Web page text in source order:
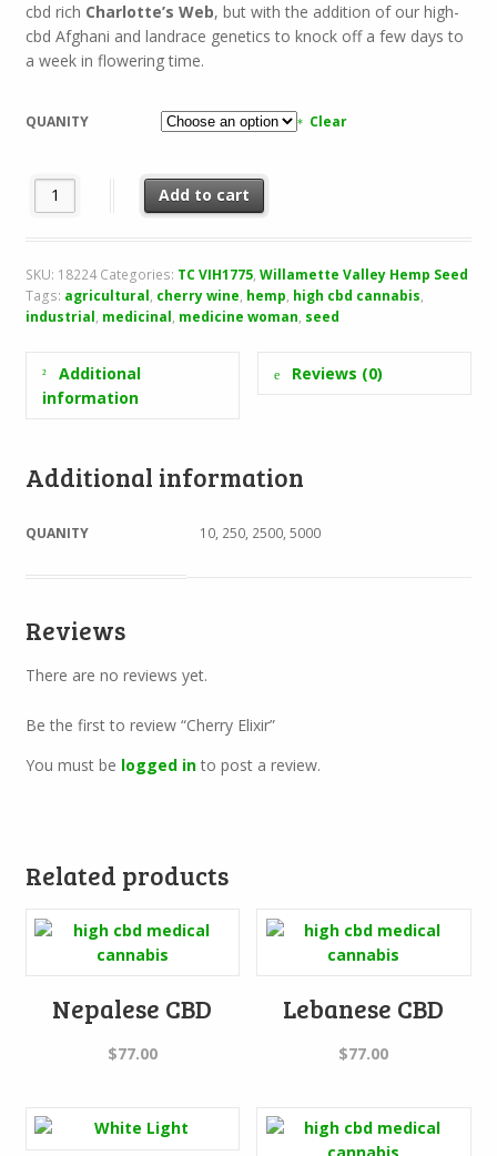
cbd rich Charlotte’s Web, but with the addition of our high-
cbd Afghani and landrace genetics to knock off a few days to
a week in flowering time.
QUANITY Clear
Cherry Elixir quantityAdd to cart
SKU: 18224 Categories: TC VIH1775, Willamette Valley Hemp Seed
Tags: agricultural, cherry wine, hemp, high cbd cannabis,
industrial, medicinal, medicine woman, seed
Additional
information
Reviews (0)
Additional information
QUANITY 10, 250, 2500, 5000
Reviews
There are no reviews yet.
Be the first to review “Cherry Elixir”
You must be logged into post a review.
Related products
Nepalese CBD
$77.00
Lebanese CBD
$77.00